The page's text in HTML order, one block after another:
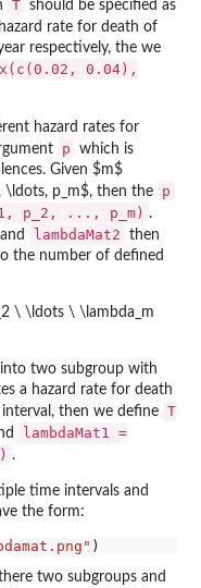
T should be specified as
rate for death of
respectively, the we
0.04),
hazard rates for
p
which is
Given $m$
\ldots, p_m$, then the
p
p_2, ..., p_m) .
lambdaMat2
then
the number of defined
\ \ldots \ \lambda_m
two subgroup with
a hazard rate for death
then we define T
lambdaMat1 =
.
time intervals and
the form:
two subgroups and